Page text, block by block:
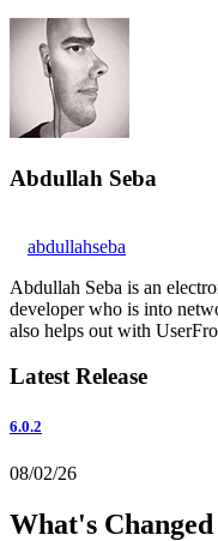
Abdullah Seba
abdullahseba
Abdullah Seba is an
developer who is into
also helps out with
Latest Release
6.0.2
08/02/26
What's Changed